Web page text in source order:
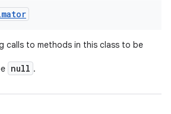
calls to methods in this class to be
null .